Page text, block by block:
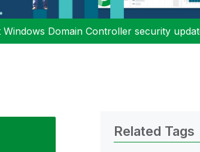
Domain Controller security
Related Tags